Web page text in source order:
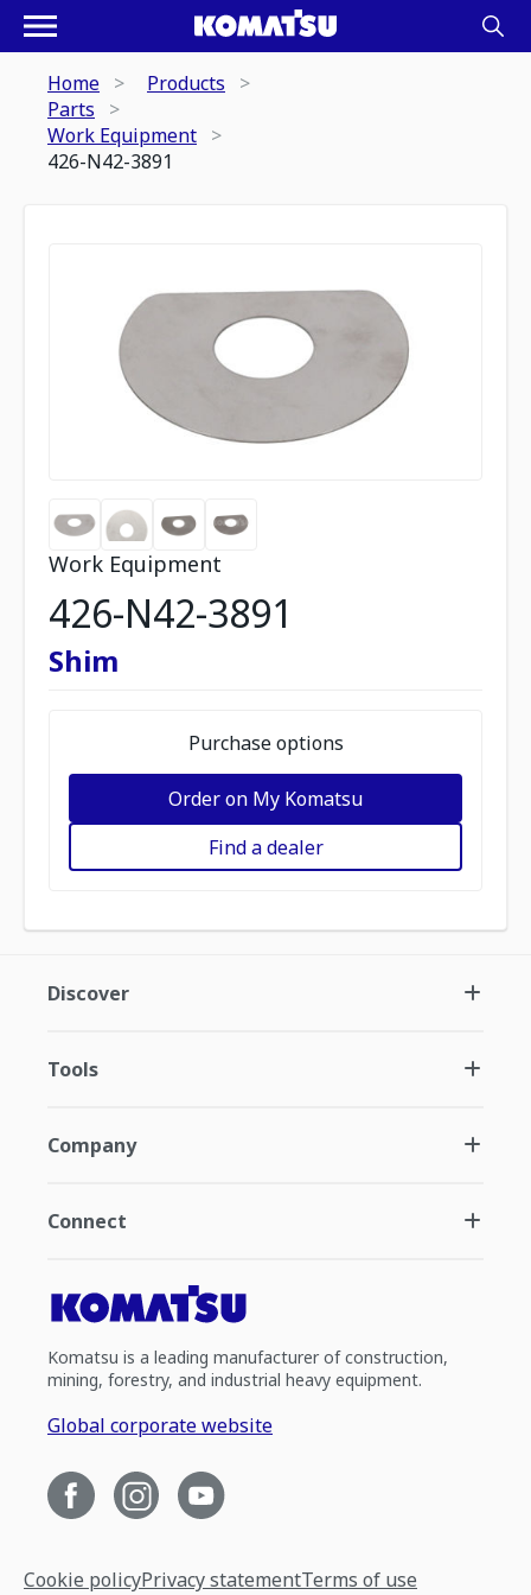
Home
Products
Parts
Work Equipment
426-N42-3891
Work Equipment
426-N42-3891
Shim
Purchase options
Order on My Komatsu
Find a dealer
Discover
Tools
Company
Connect
Komatsu is a leading manufacturer of construction,
mining, forestry, and industrial heavy equipment.
Global corporate website
Cookie policyPrivacy statementTerms of use